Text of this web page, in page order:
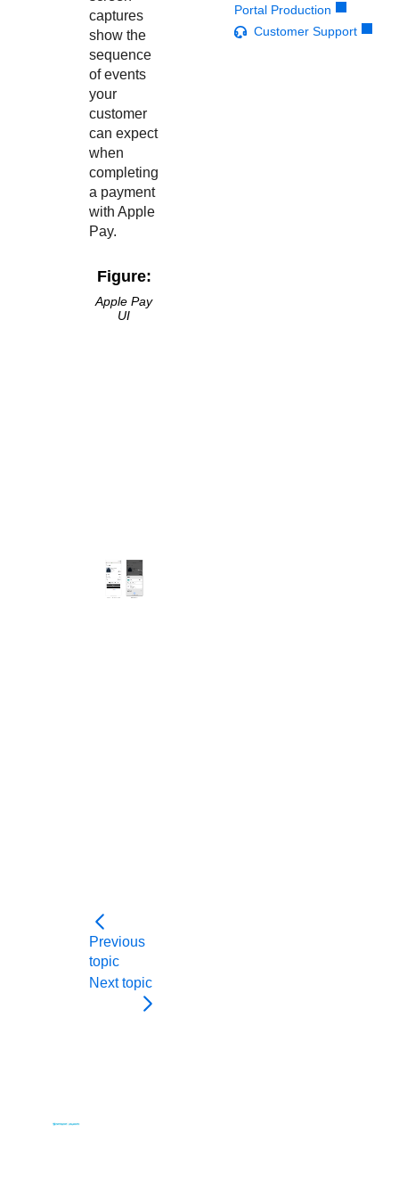
Understand all different error codes that REST API
responds with
live to Production
Developer community
Connect and share with community of developers
captures
show the
sequence
of events
your
customer
can expect
when
completing
a payment
with Apple
Pay.
Figure:
Apple Pay
UI
Previous
topic
Next topic
Portal Production
Customer Support